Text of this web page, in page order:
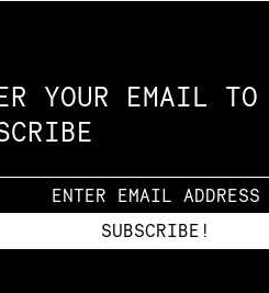
YOUR EMAIL TO